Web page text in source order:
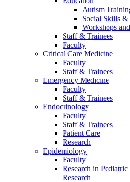
Autism
Social Skills &
Workshops
Staff & Trainees
Faculty
Critical Care Medicine
Faculty
Staff & Trainees
Emergency Medicine
Faculty
Staff & Trainees
Endocrinology
Faculty
Staff & Trainees
Patient Care
Research
Epidemiology
Faculty
Research in
Research